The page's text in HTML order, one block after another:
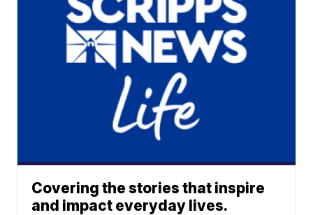
Covering the stories that inspire
and impact everyday lives.